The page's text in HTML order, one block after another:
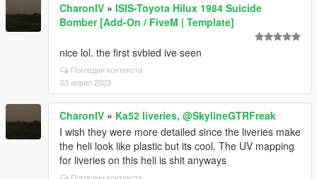
CharonIV » ISIS-Toyota Hilux 1984 Suicide
Bomber [Add-On / FiveM | Template]
nice lol. the first svbied ive seen
Погледни контекста
03 април 2023
CharonIV » Ka52 liveries, @SkylineGTRFreak
I wish they were more detailed since the liveries make
the heli look like plastic but its cool. The UV mapping
for liveries on this heli is shit anyways